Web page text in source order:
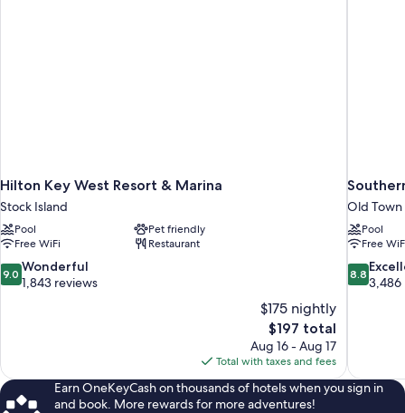
Hilton Key West Resort & Marina
Stock Island
Pool
Pet friendly
Free WiFi
Restaurant
9.0
out
9.0 Wonderful
1,843 reviews
$175 nightly
The
price
is
$197
$197 total
Aug 16 - Aug 17
Total with taxes and fees
Old
Pool
Free
8.8
out
8.8
3,486
Earn OneKeyCash on thousands of hotels when you sign in
and book. More rewards for more adventures!